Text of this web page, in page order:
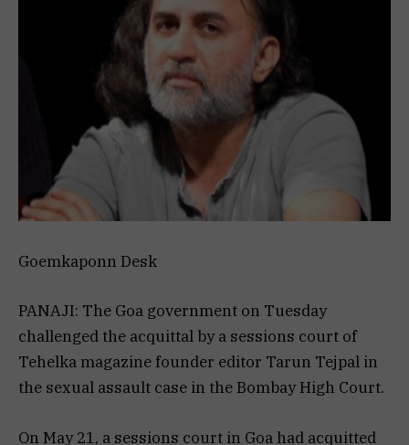
Goemkaponn Desk
PANAJI: The Goa government on Tuesday
challenged the acquittal by a sessions court of
Tehelka magazine founder editor Tarun Tejpal in
the sexual assault case in the Bombay High Court.
On May 21, a sessions court in Goa had acquitted